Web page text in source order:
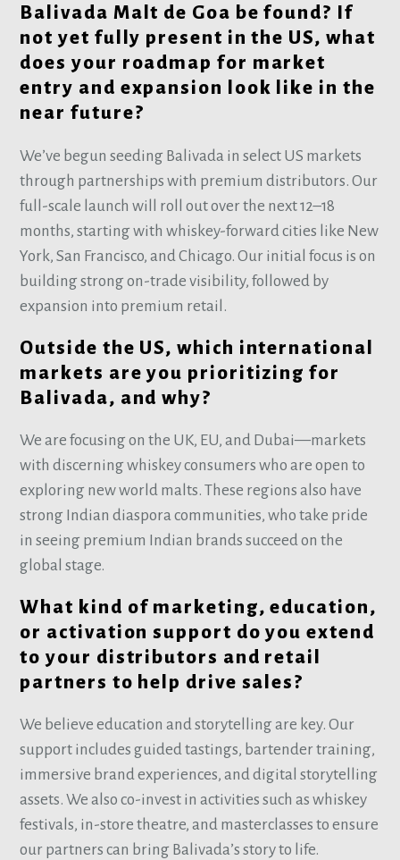
Balivada Malt de Goa be found? If
not yet fully present in the US, what
does your roadmap for market
entry and expansion look like in the
near future?
We’ve begun seeding Balivada in select US markets
through partnerships with premium distributors. Our
full-scale launch will roll out over the next 12–18
months, starting with whiskey-forward cities like New
York, San Francisco, and Chicago. Our initial focus is on
building strong on-trade visibility, followed by
expansion into premium retail.
Outside the US, which international
markets are you prioritizing for
Balivada, and why?
We are focusing on the UK, EU, and Dubai—markets
with discerning whiskey consumers who are open to
exploring new world malts. These regions also have
strong Indian diaspora communities, who take pride
in seeing premium Indian brands succeed on the
global stage.
What kind of marketing, education,
or activation support do you extend
to your distributors and retail
partners to help drive sales?
We believe education and storytelling are key. Our
support includes guided tastings, bartender training,
immersive brand experiences, and digital storytelling
assets. We also co-invest in activities such as whiskey
festivals, in-store theatre, and masterclasses to ensure
our partners can bring Balivada’s story to life.